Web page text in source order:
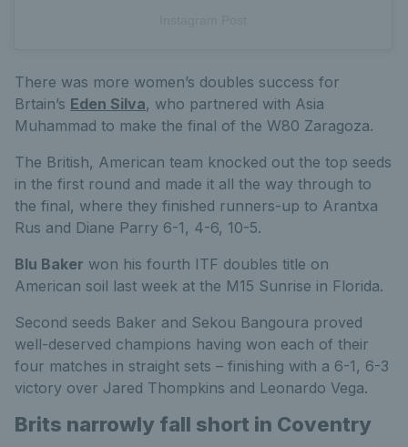
There was more women’s doubles success for
Brtain’s Eden Silva, who partnered with Asia
Muhammad to make the final of the W80 Zaragoza.
The British, American team knocked out the top seeds
in the first round and made it all the way through to
the final, where they finished runners-up to Arantxa
Rus and Diane Parry 6-1, 4-6, 10-5.
Blu Baker won his fourth ITF doubles title on
American soil last week at the M15 Sunrise in Florida.
Second seeds Baker and Sekou Bangoura proved
well-deserved champions having won each of their
four matches in straight sets – finishing with a 6-1, 6-3
victory over Jared Thompkins and Leonardo Vega.
Brits narrowly fall short in Coventry